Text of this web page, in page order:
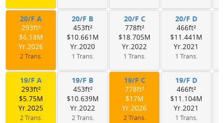
20/F A
293ft²
$6.18M
Yr.2026
2 Trans.
20/F B
453ft²
$10.661M
Yr.2020
1 Trans.
20/F C
778ft²
$18.705M
Yr.2022
1 Trans.
20/F D
466ft²
$11.441M
Yr.2021
1 Trans.
19/F A
293ft²
$5.75M
Yr.2025
2 Trans.
19/F B
453ft²
$10.639M
Yr.2022
2 Trans.
19/F C
778ft²
$17M
Yr.2026
2 Trans.
19/F D
466ft²
$11.104M
Yr.2021
1 Trans.